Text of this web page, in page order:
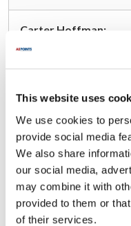
This website uses
We use cookies to
provide social media
We also share
our social media,
may combine it with
provided to them or
of their services.
Carter Hoffman:
18614-0325
Ship Weight : 0.28 LBS.
Height (in) : 3
Length (in) : 3.38
AllPoints #:264520
Manufacturer: Carter
Replaces 18614-0325